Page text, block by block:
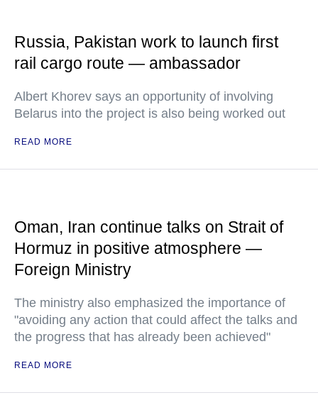
Russia, Pakistan work to launch first
rail cargo route — ambassador
Albert Khorev says an opportunity of involving
Belarus into the project is also being worked out
READ MORE
Oman, Iran continue talks on Strait of
Hormuz in positive atmosphere —
Foreign Ministry
The ministry also emphasized the importance of
"avoiding any action that could affect the talks and
the progress that has already been achieved"
READ MORE